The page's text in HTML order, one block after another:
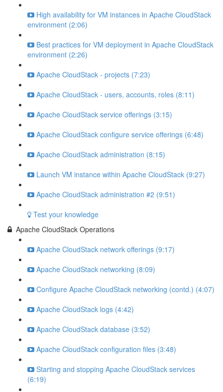
High availability for VM instances in Apache CloudStack
environment (2:06)
Best practices for VM deployment in Apache CloudStack
environment (2:26)
Apache CloudStack - projects (7:23)
Apache CloudStack - users, accounts, roles (8:11)
Apache CloudStack service offerings (3:15)
Apache CloudStack configure service offerings (6:48)
Apache CloudStack administration (8:15)
Launch VM instance within Apache CloudStack (9:27)
Apache CloudStack administration #2 (9:51)
Test your knowledge
Apache CloudStack Operations
Apache CloudStack network offerings (9:17)
Apache CloudStack networking (8:09)
Configure Apache CloudStack networking (contd.) (4:07)
Apache CloudStack logs (4:42)
Apache CloudStack database (3:52)
Apache CloudStack configuration files (3:48)
Starting and stopping Apache CloudStack services
(6:19)